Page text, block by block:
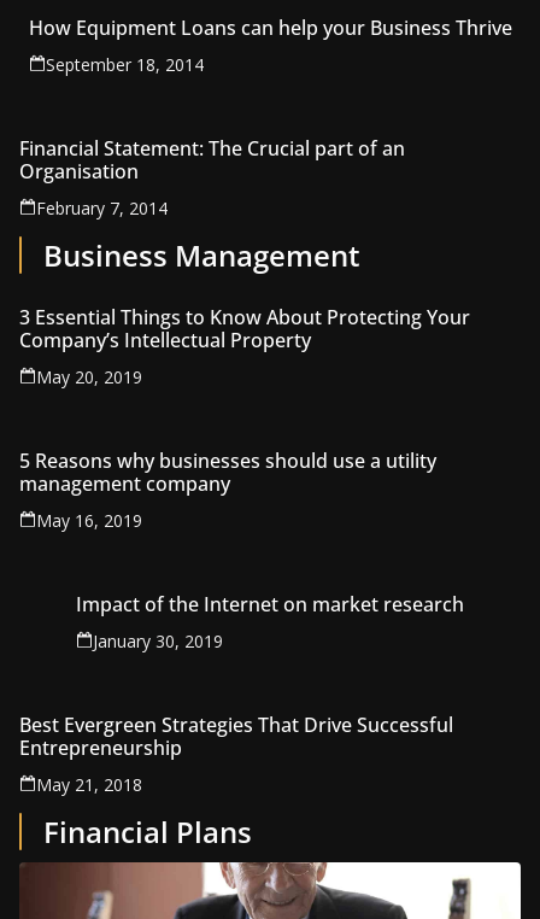
How Equipment Loans can help your Business Thrive
September 18, 2014
Financial Statement: The Crucial part of an
Organisation
February 7, 2014
Business Management
3 Essential Things to Know About Protecting Your
Company’s Intellectual Property
May 20, 2019
5 Reasons why businesses should use a utility
management company
May 16, 2019
Impact of the Internet on market research
January 30, 2019
Best Evergreen Strategies That Drive Successful
Entrepreneurship
May 21, 2018
Financial Plans